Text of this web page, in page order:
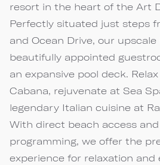
resort in the heart of the Art
Perfectly situated just steps
and Ocean Drive, our
beautifully appointed
an expansive pool deck.
Cabana, rejuvenate at Sea
legendary Italian cuisine at
With direct beach access
programming, we offer the
experience for relaxation and